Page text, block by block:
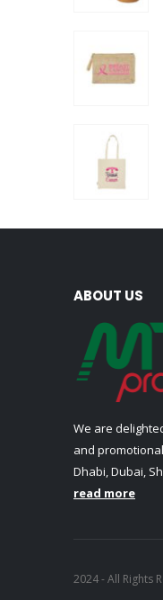
ABOUT US
We are
and
Dhabi, Dubai,
read more
2024 - All Rights